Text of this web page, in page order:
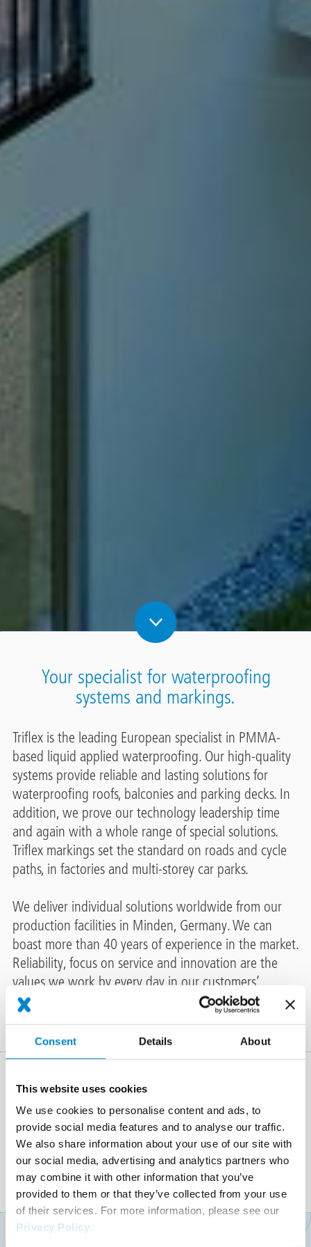
Consent Details About
This website uses cookies
We use cookies to personalise content and ads, to
provide social media features and to analyse our traffic.
We also share information about your use of our site with
our social media, advertising and analytics partners who
may combine it with other information that you’ve
provided to them or that they’ve collected from your use
of their services. For more information, please see our
Privacy Policy.
Your specialist for waterproofing
systems and markings.
Triflex is the leading European specialist in PMMA-
based liquid applied waterproofing. Our high-quality
systems provide reliable and lasting solutions for
waterproofing roofs, balconies and parking decks. In
addition, we prove our technology leadership time
and again with a whole range of special solutions.
Triflex markings set the standard on roads and cycle
paths, in factories and multi-storey car parks.
We deliver individual solutions worldwide from our
production facilities in Minden, Germany. We can
boast more than 40 years of experience in the market.
Reliability, focus on service and innovation are the
values we work by every day in our customers’
interest.
ARCHITECTS & PLANNERS SKILLED CONTRACTORS